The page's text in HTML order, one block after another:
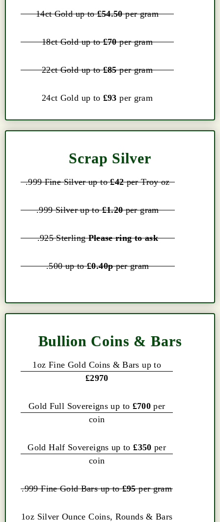
14ct Gold up to£54.50per gram
18ct Gold up to£70per gram
22ct Gold up to£85per gram
24ct Gold up to £93 per gram
Scrap Silver
.999 Fine Silver up to£42per Troy oz
.999 Silver up to£1.20per gram
.925 SterlingPlease ring to ask
.500 up to£0.40pper gram
Bullion Coins & Bars
1oz Fine Gold Coins & Bars up to
£2970
Gold Full Sovereigns up to £700 per
coin
Gold Half Sovereigns up to£350 per
coin
.999 Fine Gold Bars up to£95per gram
1oz Silver Ounce Coins, Rounds & Bars